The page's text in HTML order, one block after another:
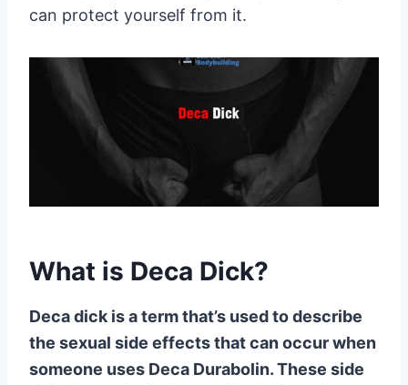
can protect yourself from it.
What is Deca Dick?
Deca dick is a term that’s used to describe
the sexual side effects that can occur when
someone uses Deca Durabolin. These side